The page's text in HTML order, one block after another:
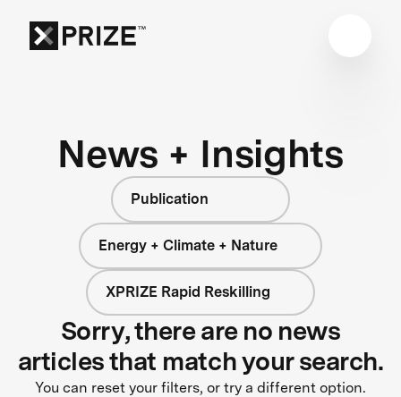
News + Insights
Publication
Energy + Climate + Nature
XPRIZE Rapid Reskilling
Sorry, there are no news
articles that match your search.
You can reset your filters, or try a different option.